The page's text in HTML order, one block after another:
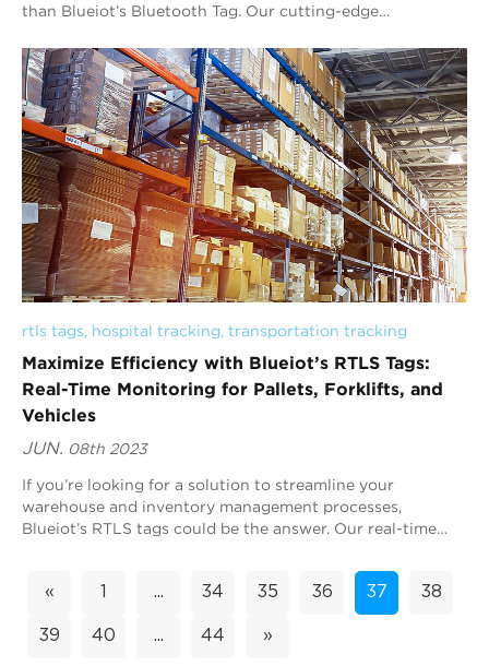
than Blueiot’s Bluetooth Tag. Our cutting-edge
rtls tags, hospital tracking, transportation tracking
Maximize Efficiency with Blueiot’s RTLS Tags:
Real-Time Monitoring for Pallets, Forklifts, and
Vehicles
JUN. 08th 2023
If you’re looking for a solution to streamline your
warehouse and inventory management processes,
Blueiot’s RTLS tags could be the answer. Our real-time
« ... 34 35 36 37 38
39 40 ... 44 »